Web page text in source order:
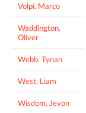
Volpi, Marco
Waddington,
Oliver
Webb, Tynan
West, Liam
Wisdom, Jevon